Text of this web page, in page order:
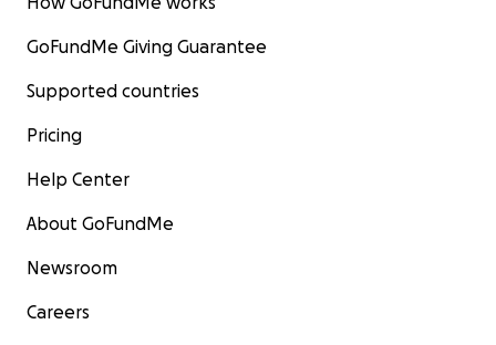
GoFundMe Giving Guarantee
Supported countries
Pricing
Help Center
About GoFundMe
Newsroom
Careers